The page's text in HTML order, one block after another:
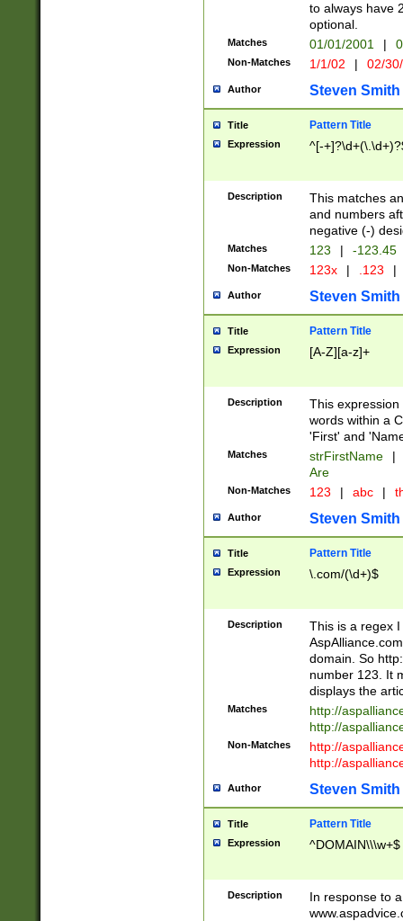
to always have
optional.
Matches 01/01/2001 |
Non-Matches 1/1/02 | 02/
Author Steven Smith
Title Pattern Title
Expression ^[-
Description
This matches
and numbers
negative (-)
Matches 123 | -123.45
Non-Matches 123x | .123 |
Author Steven Smith
Title Pattern Title
Expression [A-Z][a-z]+
Description
This
words within a
'First' and
Matches strFirstName |
Are
Non-Matches 123 | abc |
Author Steven Smith
Title Pattern Title
Expression \.com/(\d+)$
Description
This is a regex
domain. So
number 123. It
displays the
Matches
http://
http://
Non-Matches
http://
http://
Author Steven Smith
Title Pattern Title
Expression ^DOMAIN\\\w+$
Description
In response to